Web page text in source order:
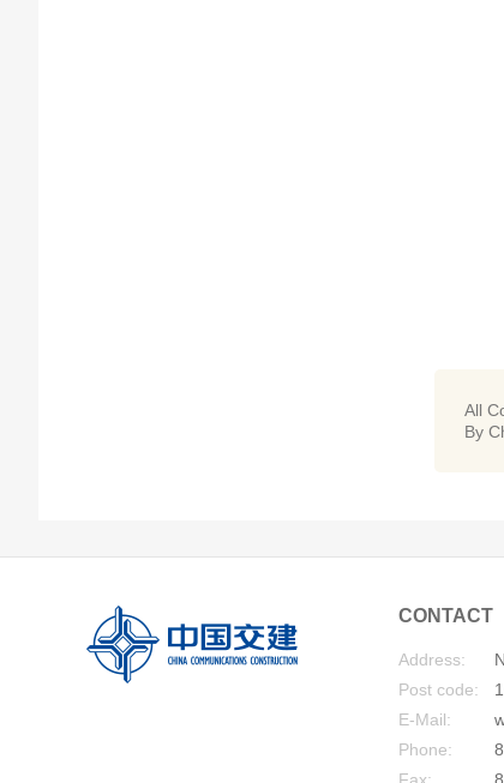
All
By
CONTACT
Address:
Post code:
E-Mail:
Phone: